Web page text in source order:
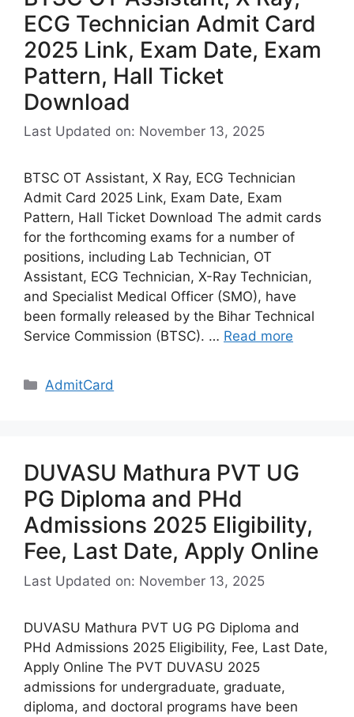
ECG Technician Admit Card
2025 Link, Exam Date, Exam
Pattern, Hall Ticket
Download
Last Updated on: November 13, 2025
BTSC OT Assistant, X Ray, ECG Technician
Admit Card 2025 Link, Exam Date, Exam
Pattern, Hall Ticket Download The admit cards
for the forthcoming exams for a number of
positions, including Lab Technician, OT
Assistant, ECG Technician, X-Ray Technician,
and Specialist Medical Officer (SMO), have
been formally released by the Bihar Technical
Service Commission (BTSC). … Read more
Categories
AdmitCard
DUVASU Mathura PVT UG
PG Diploma and PHd
Admissions 2025 Eligibility,
Fee, Last Date, Apply Online
Last Updated on: November 13, 2025
DUVASU Mathura PVT UG PG Diploma and
PHd Admissions 2025 Eligibility, Fee, Last Date,
Apply Online The PVT DUVASU 2025
admissions for undergraduate, graduate,
diploma, and doctoral programs have been